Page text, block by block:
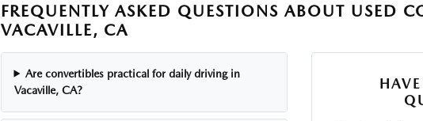
FREQUENTLY ASKED QUESTIONS ABOUT USED
VACAVILLE, CA
Are convertibles practical for daily driving in
Vacaville, CA?